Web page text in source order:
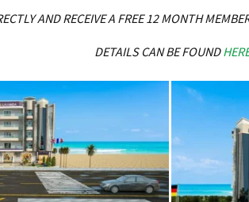
AND RECEIVE A FREE 12 MONTH
DETAILS CAN BE FOUND